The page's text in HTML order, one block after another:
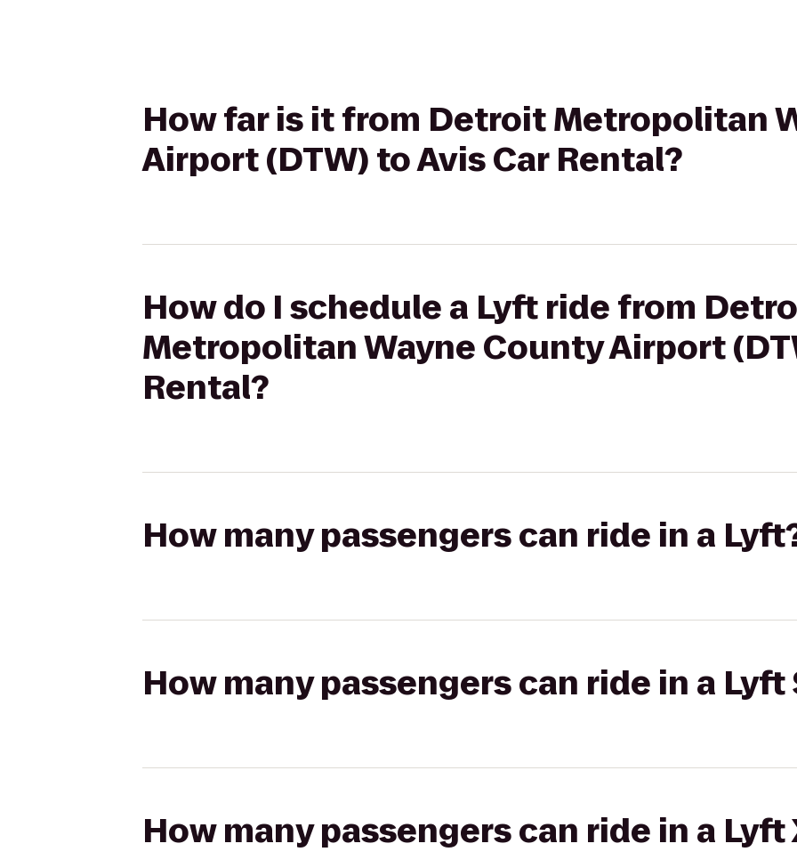
How far is it from Detroit Metropolitan
Airport (DTW) to Avis Car Rental?
How do I schedule a Lyft ride from
Metropolitan Wayne County Airport
Rental?
How many passengers can ride in a
How many passengers can ride in a Lyft
How many passengers can ride in a Lyft